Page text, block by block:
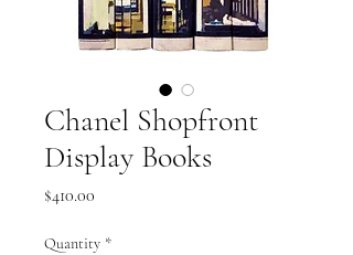
Chanel Shopfront
Display Books
$410.00
Quantity *